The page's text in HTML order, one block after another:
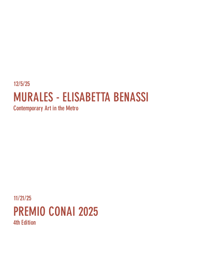
MURALES - ELISABETTA BENASSI
12/5/25
Contemporary Art in the Metro
PREMIO CONAI 2025
11/21/25
4th Edition